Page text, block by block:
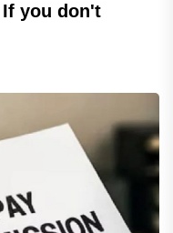
you don't